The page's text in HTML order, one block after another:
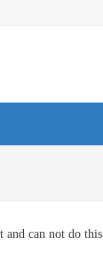
and can not do this